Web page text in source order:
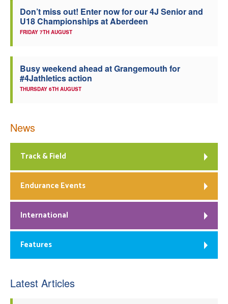
Don’t miss out! Enter now for our 4J Senior and
U18 Championships at Aberdeen
FRIDAY 7TH AUGUST
Busy weekend ahead at Grangemouth for
#4Jathletics action
THURSDAY 6TH AUGUST
News
Track & Field
Endurance Events
International
Features
Latest Articles